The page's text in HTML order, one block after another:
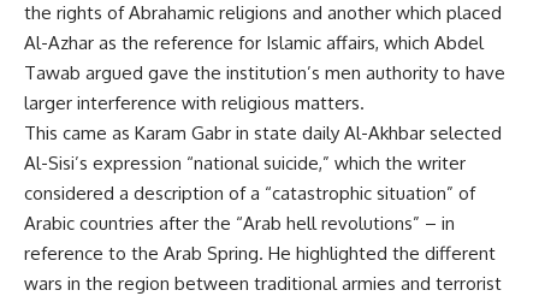
the rights of Abrahamic religions and another which placed
Al-Azhar as the reference for Islamic affairs, which Abdel
Tawab argued gave the institution’s men authority to have
larger interference with religious matters.
This came as Karam Gabr in state daily Al-Akhbar selected
Al-Sisi’s expression “national suicide,” which the writer
considered a description of a “catastrophic situation” of
Arabic countries after the “Arab hell revolutions” – in
reference to the Arab Spring. He highlighted the different
wars in the region between traditional armies and terrorist